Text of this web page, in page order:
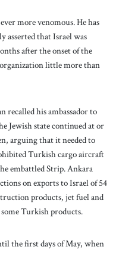
more venomous. He has
asserted that Israel was
after the onset of the
little more than
recalled his ambassador to
Jewish state continued at or
arguing that it needed to
Turkish cargo aircraft
embattled Strip. Ankara
on exports to Israel of 54
products, jet fuel and
Turkish products.
the first days of May, when